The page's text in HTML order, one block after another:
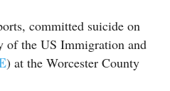
committed suicide on
of the US Immigration and
) at the Worcester County